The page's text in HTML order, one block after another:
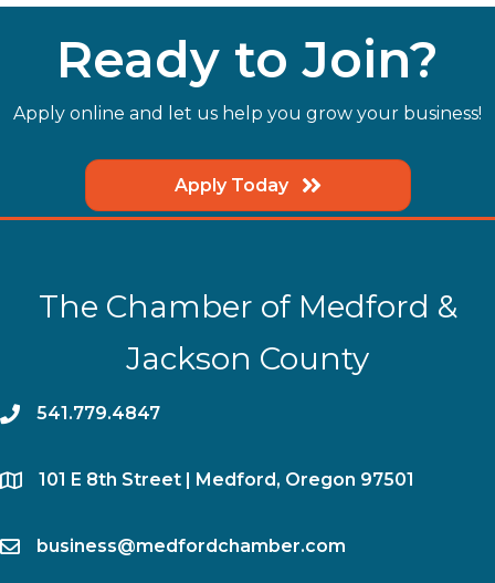
Ready to Join?
Apply online and let us help you grow your business!
Apply Today
The Chamber of Medford &
Jackson County
phone541.779.4847
location​101 E 8th Street | Medford, Oregon 97501
emailbusiness@medfordchamber.com